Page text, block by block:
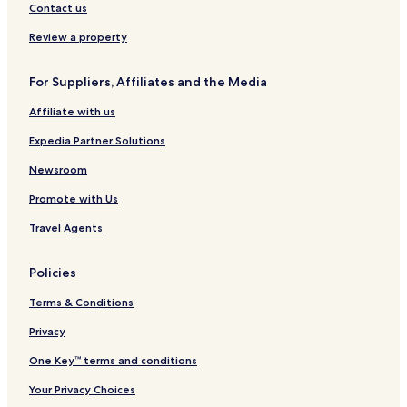
I
G
a
C
i
t
r
a
n
s
a
r
v
l
l
e
-
G
l
e
y
o
l
c
Y
r
s
o
n
e
l
e
s
u
b
n
A
r
o
t
l
g
e
n
n
Contact us
Review a property
For Suppliers, Affiliates and the Media
Affiliate with us
Expedia Partner Solutions
Newsroom
Promote with Us
Travel Agents
Policies
Terms & Conditions
Privacy
One Key™ terms and conditions
Your Privacy Choices